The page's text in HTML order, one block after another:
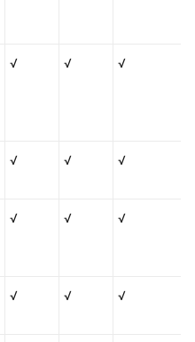
√ √ √
√ √ √
√ √ √
√ √ √